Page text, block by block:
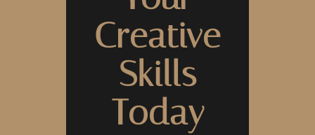
Creative
Skills
Today